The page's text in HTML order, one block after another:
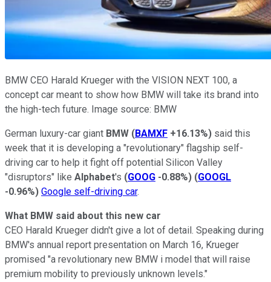
BMW CEO Harald Krueger with the VISION NEXT 100, a
concept car meant to show how BMW will take its brand into
the high-tech future. Image source: BMW
German luxury-car giant BMW (BAMXF +16.13%) said this
week that it is developing a "revolutionary" flagship self-
driving car to help it fight off potential Silicon Valley
"disruptors" like Alphabet's (GOOG -0.88%) (GOOGL
-0.96%) Google self-driving car.
What BMW said about this new car
CEO Harald Krueger didn't give a lot of detail. Speaking during
BMW's annual report presentation on March 16, Krueger
promised "a revolutionary new BMW i model that will raise
premium mobility to previously unknown levels."